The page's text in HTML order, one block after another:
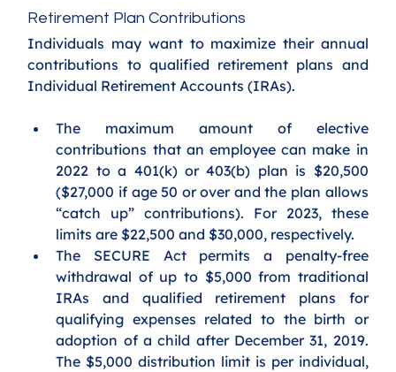
Retirement Plan Contributions
Individuals may want to maximize their annual
contributions to qualified retirement plans and
Individual Retirement Accounts (IRAs).
The maximum amount of elective
contributions that an employee can make in
2022 to a 401(k) or 403(b) plan is $20,500
($27,000 if age 50 or over and the plan allows
“catch up” contributions). For 2023, these
limits are $22,500 and $30,000, respectively.
The SECURE Act permits a penalty-free
withdrawal of up to $5,000 from traditional
IRAs and qualified retirement plans for
qualifying expenses related to the birth or
adoption of a child after December 31, 2019.
The $5,000 distribution limit is per individual,